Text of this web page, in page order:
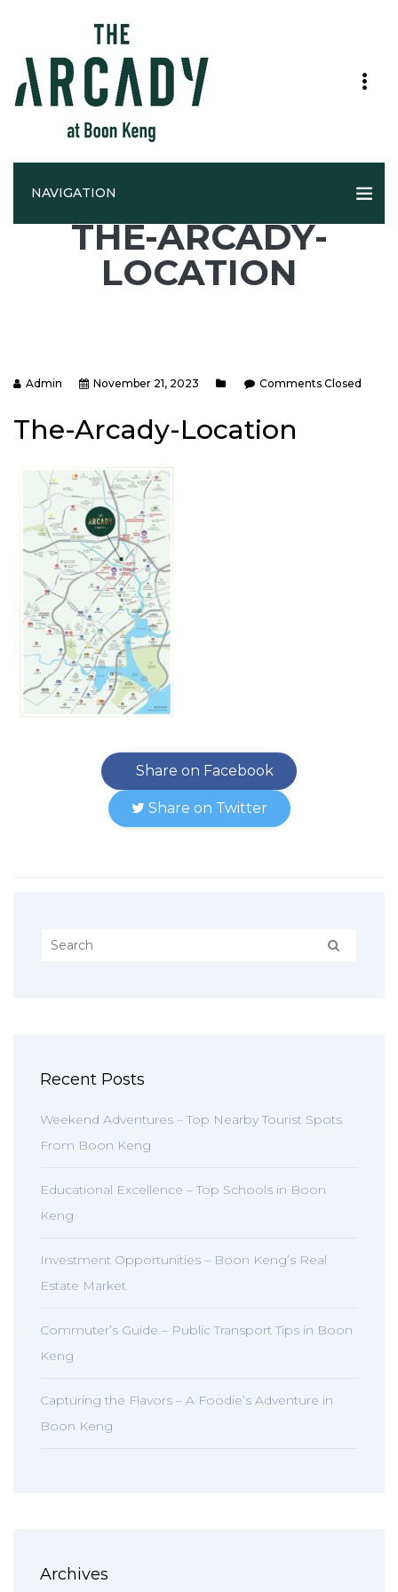
NAVIGATION
THE-ARCADY-
LOCATION
Admin November 21, 2023 Comments Closed
The-Arcady-Location
Share on Facebook
Share on Twitter
Recent Posts
Weekend Adventures – Top Nearby Tourist Spots
From Boon Keng
Educational Excellence – Top Schools in Boon
Keng
Investment Opportunities – Boon Keng’s Real
Estate Market
Commuter’s Guide – Public Transport Tips in Boon
Keng
Capturing the Flavors – A Foodie’s Adventure in
Boon Keng
Archives